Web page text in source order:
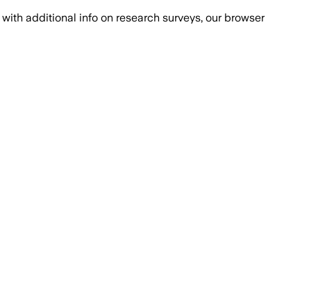
with additional info on research surveys, our browser